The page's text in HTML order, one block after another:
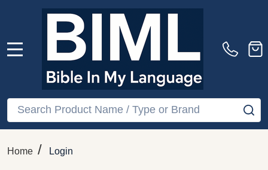
Search
Home / Login